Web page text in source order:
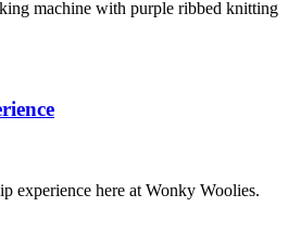
experience here at Wonky Woolies.